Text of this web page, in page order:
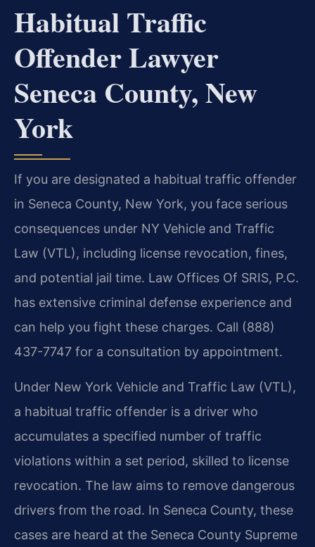
Habitual Traffic
Offender Lawyer
Seneca County, New
York
If you are designated a habitual traffic offender
in Seneca County, New York, you face serious
consequences under NY Vehicle and Traffic
Law (VTL), including license revocation, fines,
and potential jail time. Law Offices Of SRIS, P.C.
has extensive criminal defense experience and
can help you fight these charges. Call (888)
437-7747 for a consultation by appointment.
Under New York Vehicle and Traffic Law (VTL),
a habitual traffic offender is a driver who
accumulates a specified number of traffic
violations within a set period, skilled to license
revocation. The law aims to remove dangerous
drivers from the road. In Seneca County, these
cases are heard at the Seneca County Supreme